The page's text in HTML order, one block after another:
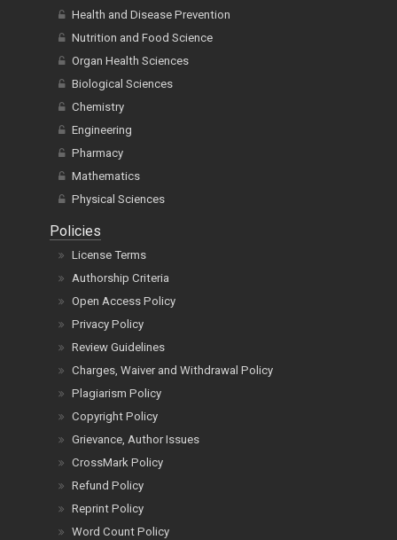
Health and Disease Prevention
Nutrition and Food Science
Organ Health Sciences
Biological Sciences
Chemistry
Engineering
Pharmacy
Mathematics
Physical Sciences
Policies
License Terms
Authorship Criteria
Open Access Policy
Privacy Policy
Review Guidelines
Charges, Waiver and Withdrawal Policy
Plagiarism Policy
Copyright Policy
Grievance, Author Issues
CrossMark Policy
Refund Policy
Reprint Policy
Word Count Policy